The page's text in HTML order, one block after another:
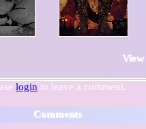
View
login to leave a comment.
Comments